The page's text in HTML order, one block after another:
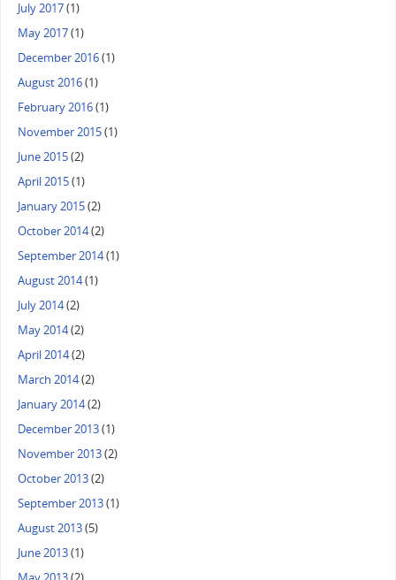
July 2017(1)
May 2017(1)
December 2016(1)
August 2016(1)
February 2016(1)
November 2015(1)
June 2015(2)
April 2015(1)
January 2015(2)
October 2014(2)
September 2014(1)
August 2014(1)
July 2014(2)
May 2014(2)
April 2014(2)
March 2014(2)
January 2014(2)
December 2013(1)
November 2013(2)
October 2013(2)
September 2013(1)
August 2013(5)
June 2013(1)